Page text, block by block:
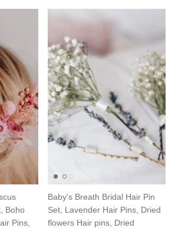
Boho
Pins,
Baby's Breath Bridal Hair Pin
Set, Lavender Hair Pins, Dried
flowers Hair pins, Dried